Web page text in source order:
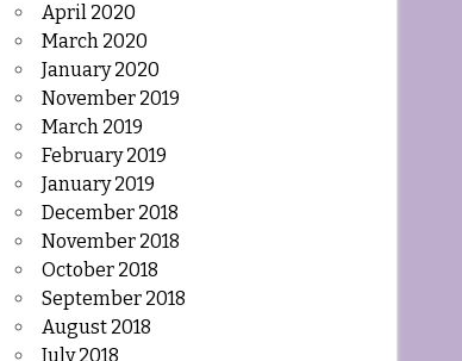
April 2020
March 2020
January 2020
November 2019
March 2019
February 2019
January 2019
December 2018
November 2018
October 2018
September 2018
August 2018
July 2018